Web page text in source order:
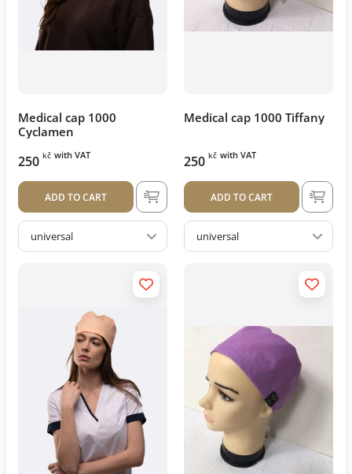
Medical cap 1000
Cyclamen
250 kč with VAT
ADD TO CART
universal
Medical cap 1000 Tiffany
250 kč with VAT
ADD TO CART
universal